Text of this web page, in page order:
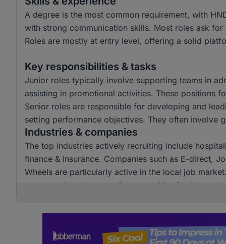
A degree is the most common requirement, with
with strong communication skills. Most roles ask
Roles are mostly at entry level, offering a solid
Key responsibilities & tasks
Junior roles typically involve supporting teams in
assisting in promotional activities. These positions
Senior roles are responsible for developing and
setting performance objectives. They often involve
Industries & companies
The top industries actively recruiting include
finance & insurance. Companies such as E-direct,
Wheels are particularly active in the local job
ensures a broad range of opportunities for job